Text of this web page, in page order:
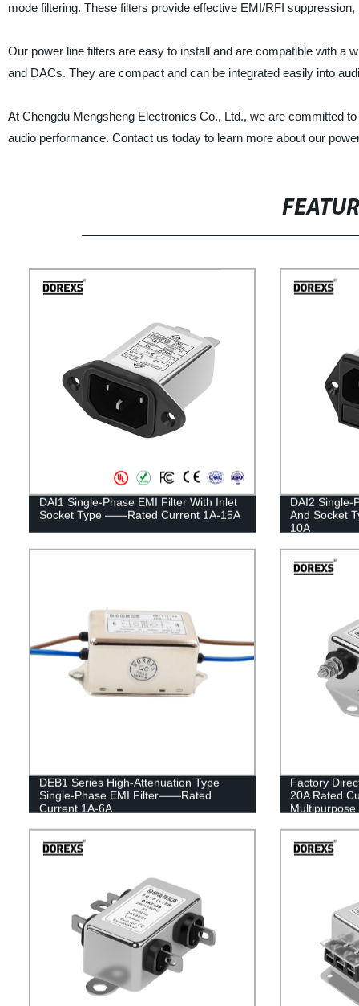
mode filtering. These filters provide effective EMI/RFI
Our power line filters are easy to install and are compatible with a
and DACs. They are compact and can be integrated easily into
At Chengdu Mengsheng Electronics Co., Ltd., we are committed
audio performance. Contact us today to learn more about our
DAI1 Single-Phase EMI Filter With Inlet
Socket Type ——Rated Current 1A-15A
DAI2 Single-
And Socket
10A
DEB1 Series High-Attenuation Type
Single-Phase EMI Filter——Rated
Current 1A-6A
Factory
20A Rated
Multipurpose